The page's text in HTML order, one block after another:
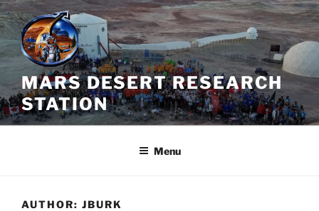
Skip
to
content
MARS DESERT RESEARCH
STATION
Menu
AUTHOR: JBURK